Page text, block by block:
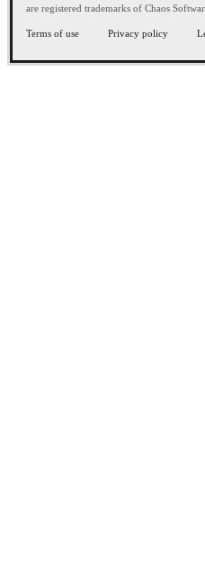
are registered trademarks of Chaos
Terms of use Privacy policy